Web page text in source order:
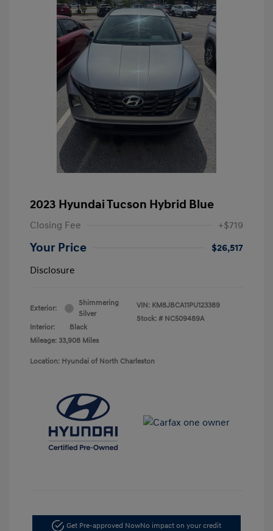
2023 Hyundai Tucson Hybrid Blue
Closing Fee +$719
Your Price
$26,517
Disclosure
Exterior:
Shimmering
Silver
Interior:
Black
Mileage: 33,908 Miles
VIN: KM8JBCA11PU123389
Stock: # NC509489A
Location: Hyundai of North Charleston
Get Pre-approved NowNo impact on your credit